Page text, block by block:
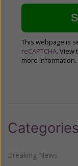
This webpage is
reCAPTCHA. View
more information.
Categories
Breaking News